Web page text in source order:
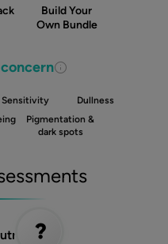
Build Your
Own Bundle
Sensitivity
Dullness
Pigmentation &
dark spots